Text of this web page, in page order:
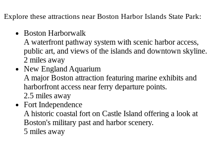
Explore these attractions near Boston Harbor Islands State Park:
Boston Harborwalk
A waterfront pathway system with scenic harbor access,
public art, and views of the islands and downtown skyline.
2 miles away
New England Aquarium
A major Boston attraction featuring marine exhibits and
harborfront access near ferry departure points.
2.5 miles away
Fort Independence
A historic coastal fort on Castle Island offering a look at
Boston's military past and harbor scenery.
5 miles away